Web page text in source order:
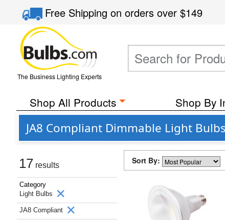
Free Shippingon orders over$149
The Business Lighting Experts
Shop All Products Shop By
JA8 Compliant Dimmable Light
17 results
Category
Light Bulbs
JA8 Compliant
Sort By: